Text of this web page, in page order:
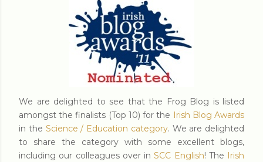
We are delighted to see that the Frog Blog is listed
amongst the finalists (Top 10) for the Irish Blog Awards
in the Science / Education category. We are delighted
to share the category with some excellent blogs,
including our colleagues over inSCC English! The Irish